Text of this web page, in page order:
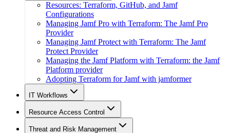
Resources: Terraform, GitHub, and Jamf
Configurations
Managing Jamf Pro with Terraform: The Jamf Pro
Provider
Managing Jamf Protect with Terraform: The Jamf
Protect Provider
Managing the Jamf Platform with Terraform: the Jamf
Platform provider
Adopting Terraform for Jamf with jamformer
IT Workflows
Resource Access Control
Threat and Risk Management